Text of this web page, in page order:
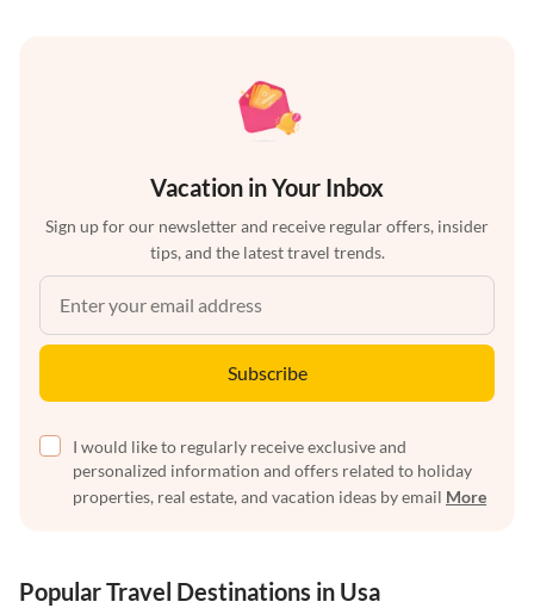
Vacation in Your Inbox
Sign up for our newsletter and receive regular offers, insider
tips, and the latest travel trends.
Subscribe
I would like to regularly receive exclusive and
personalized information and offers related to holiday
properties, real estate, and vacation ideas by email More
Popular Travel Destinations in Usa